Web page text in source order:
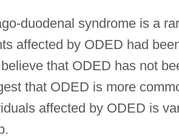
duodenal syndrome is a
affected by ODED had
that ODED has not
that ODED is more
affected by ODED is